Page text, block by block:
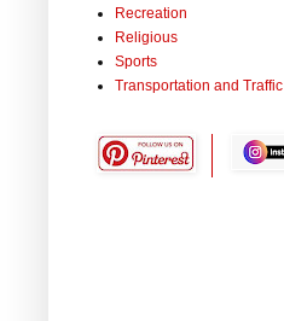
Recreation
Religious
Sports
Transportation and Traffic